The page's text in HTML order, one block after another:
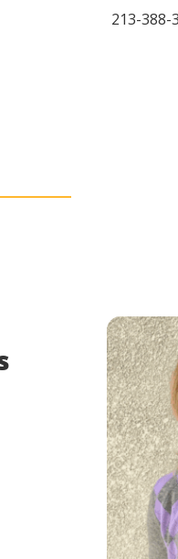
213-388-